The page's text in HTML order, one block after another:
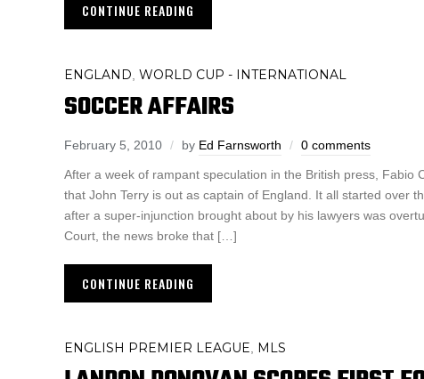
CONTINUE READING
ENGLAND WORLD CUP - INTERNATIONAL
SOCCER AFFAIRS
February 5, 2010 by Ed Farnsworth 0 comments
After a week of rampant speculation in the British press, Fabio
that John Terry is out as captain of England. It all started over
after a super-injunction brought about by his lawyers was
Court, the news broke that […]
CONTINUE READING
ENGLISH PREMIER LEAGUE MLS